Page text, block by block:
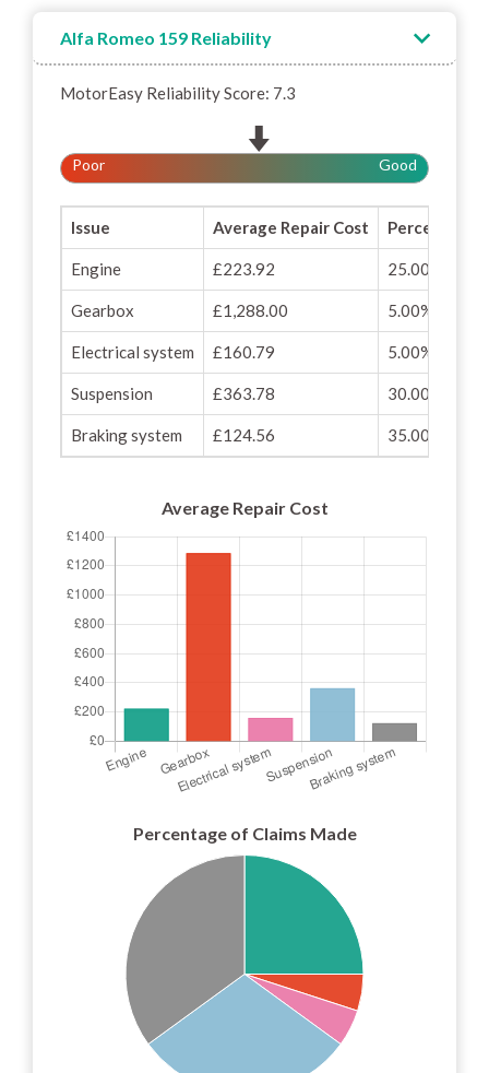
Alfa Romeo 159 Reliability
MotorEasy Reliability Score: 7.3
Poor Good
Issue Average Repair Cost Percentage
Engine £223.92 25.00%
Gearbox £1,288.00 5.00%
Electrical system £160.79 5.00%
Suspension £363.78 30.00%
Braking system £124.56 35.00%
Average Repair Cost
Percentage of Claims Made